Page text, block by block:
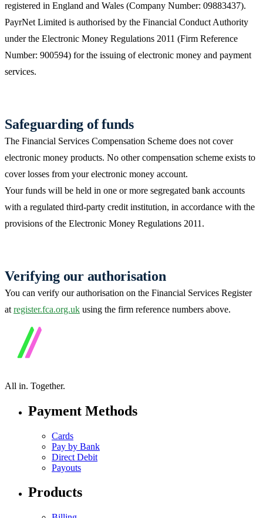
registered in England and Wales (Company Number: 09883437).
PayrNet Limited is authorised by the Financial Conduct Authority
under the Electronic Money Regulations 2011 (Firm Reference
Number: 900594) for the issuing of electronic money and payment
services.
Safeguarding of funds
The Financial Services Compensation Scheme does not cover
electronic money products. No other compensation scheme exists to
cover losses from your electronic money account.
Your funds will be held in one or more segregated bank accounts
with a regulated third-party credit institution, in accordance with the
provisions of the Electronic Money Regulations 2011.
Verifying our authorisation
You can verify our authorisation on the Financial Services Register
at register.fca.org.uk using the firm reference numbers above.
All in. Together.
Payment Methods
Cards
Pay by Bank
Direct Debit
Payouts
Products